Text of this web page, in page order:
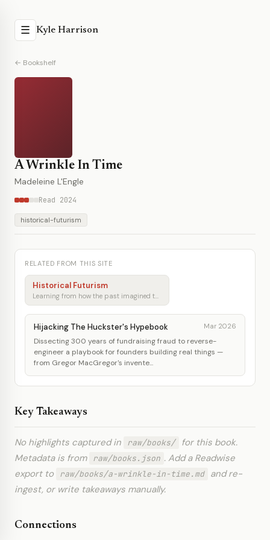
☰ Kyle Harrison
← Bookshelf
A Wrinkle In Time
Madeleine L'Engle
Read 2024
historical-futurism
RELATED FROM THIS SITE
Historical Futurism
Learning from how the past imagined tomorrow
Hijacking The Huckster's Hypebook Mar 2026
Dissecting 300 years of fundraising fraud to reverse-
engineer a playbook for founders building real things —
from Gregor MacGregor's invente...
Key Takeaways
No highlights captured in raw/books/
for this book.
Metadata is from raw/books.json . Add a Readwise
export to
raw/books/a-wrinkle-in-time.md
and re-
ingest, or write takeaways manually.
Connections